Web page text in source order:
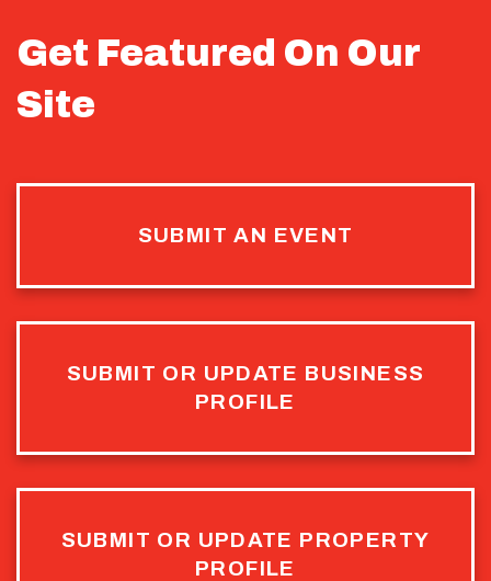
Get Featured On Our
Site
SUBMIT AN EVENT
SUBMIT OR UPDATE BUSINESS
PROFILE
SUBMIT OR UPDATE PROPERTY
PROFILE